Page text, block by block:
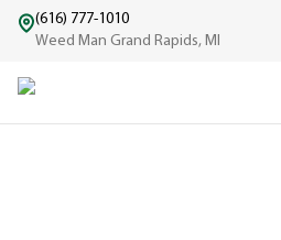
(616) 777-1010
Weed Man Grand Rapids, MI